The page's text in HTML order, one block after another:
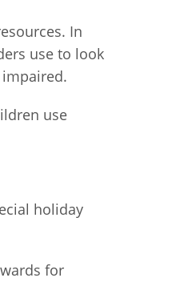
In
use to look
use
holiday
for